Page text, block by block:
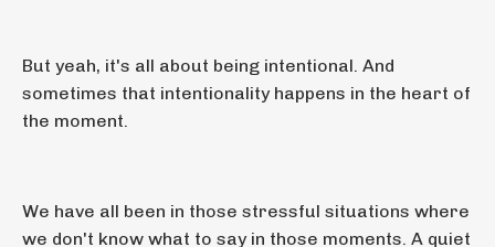
But yeah, it's all about being intentional. And
sometimes that intentionality happens in the heart of
the moment.
We have all been in those stressful situations where
we don't know what to say in those moments. A quiet